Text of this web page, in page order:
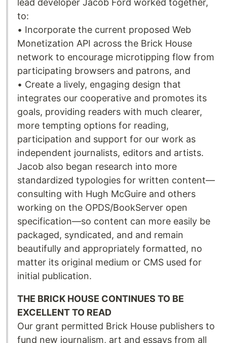
lead developer Jacob Ford worked together,
to:
• Incorporate the current proposed Web
Monetization API across the Brick House
network to encourage microtipping flow from
participating browsers and patrons, and
• Create a lively, engaging design that
integrates our cooperative and promotes its
goals, providing readers with much clearer,
more tempting options for reading,
participation and support for our work as
independent journalists, editors and artists.
Jacob also began research into more
standardized typologies for written content—
consulting with Hugh McGuire and others
working on the OPDS/BookServer open
specification—so content can more easily be
packaged, syndicated, and and remain
beautifully and appropriately formatted, no
matter its original medium or CMS used for
initial publication.
THE BRICK HOUSE CONTINUES TO BE
EXCELLENT TO READ
Our grant permitted Brick House publishers to
fund new journalism, art and essays from all